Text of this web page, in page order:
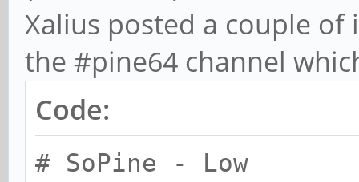
dtc -I dts -O dtb -o
Xalius posted a couple of
the #pine64 channel
Code:
# SoPine - Low